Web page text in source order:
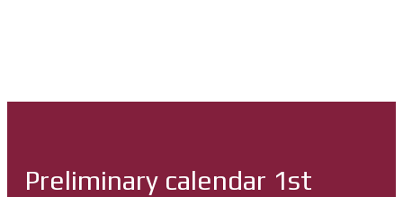
Preliminary calendar 1st